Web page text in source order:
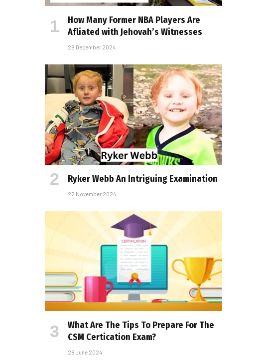
How Many Former NBA Players Are
Affiliated with Jehovah’s Witnesses
29 December 2024
Ryker Webb An Intriguing Examination
22 November 2024
What Are The Tips To Prepare For The
CSM Certification Exam?
28 June 2024